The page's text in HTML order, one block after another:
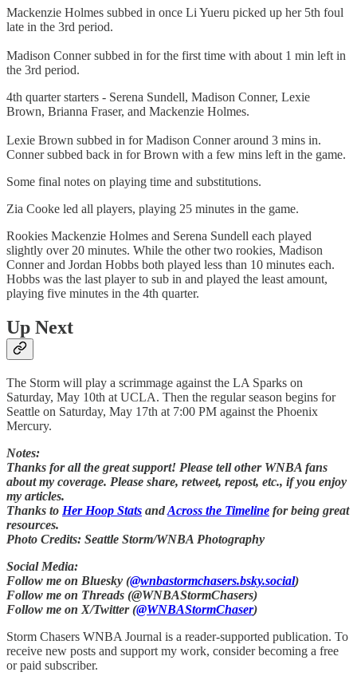
Mackenzie Holmes subbed in once Li Yueru picked up her 5th foul
late in the 3rd period.
Madison Conner subbed in for the first time with about 1 min left in
the 3rd period.
4th quarter starters - Serena Sundell, Madison Conner, Lexie
Brown, Brianna Fraser, and Mackenzie Holmes.
Lexie Brown subbed in for Madison Conner around 3 mins in.
Conner subbed back in for Brown with a few mins left in the game.
Some final notes on playing time and substitutions.
Zia Cooke led all players, playing 25 minutes in the game.
Rookies Mackenzie Holmes and Serena Sundell each played
slightly over 20 minutes. While the other two rookies, Madison
Conner and Jordan Hobbs both played less than 10 minutes each.
Hobbs was the last player to sub in and played the least amount,
playing five minutes in the 4th quarter.
Up Next
The Storm will play a scrimmage against the LA Sparks on
Saturday, May 10th at UCLA. Then the regular season begins for
Seattle on Saturday, May 17th at 7:00 PM against the Phoenix
Mercury.
Notes:
Thanks for all the great support! Please tell other WNBA fans
about my coverage. Please share, retweet, repost, etc., if you enjoy
my articles.
Thanks to Her Hoop Stats andAcross the Timeline for being great
resources.
Photo Credits: Seattle Storm/WNBA Photography
Social Media:
Follow me on Bluesky (@wnbastormchasers.bsky.social)
Follow me on Threads (@WNBAStormChasers)
Follow me on X/Twitter (@WNBAStormChaser)
Storm Chasers WNBA Journal is a reader-supported publication. To
receive new posts and support my work, consider becoming a free
or paid subscriber.